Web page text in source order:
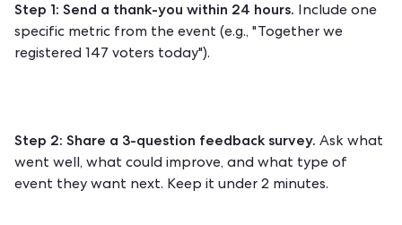
Step 1: Send a thank-you within 24 hours. Include one
specific metric from the event (e.g., "Together we
registered 147 voters today").
Step 2: Share a 3-question feedback survey. Ask what
went well, what could improve, and what type of
event they want next. Keep it under 2 minutes.